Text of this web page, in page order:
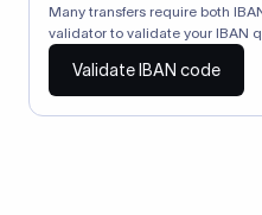
Many transfers require both
validator to validate your IBAN
Validate IBAN code